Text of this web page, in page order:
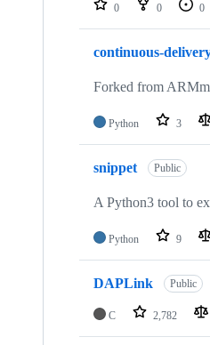
repositories
0 0 0
continuous-
Forked from
Python 3
snippet Public
A Python3 tool to
Python 9
DAPLink Public
C 2,782